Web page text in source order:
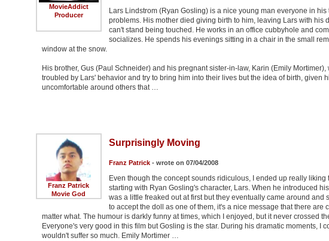
MovieAddict
Producer
Lars Lindstrom (Ryan Gosling) is a nice young man everyone in
problems. His mother died giving birth to him, leaving Lars with his
can't stand being touched. He works in an office cubbyhole and
socializes. He spends his evenings sitting in a chair in the small
window at the snow.
His brother, Gus (Paul Schneider) and his pregnant sister-in-law, Karin (Emily
troubled by Lars' behavior and try to bring him into their lives but the idea of birth, given
uncomfortable around others that …
Franz Patrick
Movie God
Surprisingly Moving
Franz Patrick- wrote on 07/04/2008
Even though the concept sounds ridiculous, I ended up really
starting with Ryan Gosling's character, Lars. When he introduced
was a little freaked out at first but they eventually came around
to accept the doll as one of them, it's a nice message that there
matter what. The humour is darkly funny at times, which I enjoyed, but it never crossed
Everyone's very good in this film but Gosling is the star. During his dramatic moments, I
wouldn't suffer so much. Emily Mortimer …